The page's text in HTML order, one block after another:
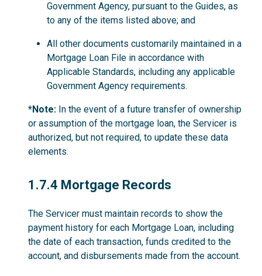
Government Agency, pursuant to the Guides, as
to any of the items listed above; and
All other documents customarily maintained in a
Mortgage Loan File in accordance with
Applicable Standards, including any applicable
Government Agency requirements.
*Note: In the event of a future transfer of ownership
or assumption of the mortgage loan, the Servicer is
authorized, but not required, to update these data
elements.
1.7.4
1.7.4 Mortgage Records
The Servicer must maintain records to show the
payment history for each Mortgage Loan, including
the date of each transaction, funds credited to the
account, and disbursements made from the account.